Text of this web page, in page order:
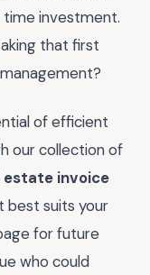
investment.
that first
of efficient
our collection of
estate invoice
best suits your
for future
who could